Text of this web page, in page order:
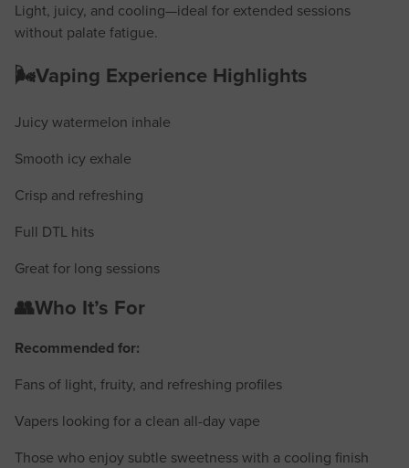
Light, juicy, and cooling—ideal for extended sessions
without palate fatigue.
🌬️Vaping Experience Highlights
Juicy watermelon inhale
Smooth icy exhale
Crisp and refreshing
Full DTL hits
Great for long sessions
👥Who It’s For
Recommended for:
Fans of light, fruity, and refreshing profiles
Vapers looking for a clean all-day vape
Those who enjoy subtle sweetness with a cooling finish